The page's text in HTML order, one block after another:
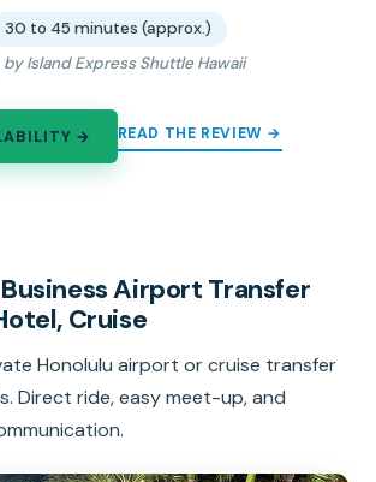
30 to 45 minutes (approx.)
by Island Express Shuttle Hawaii
→ READ THE REVIEW →
Airport Transfer
Cruise
Honolulu airport or cruise transfer
Direct ride, easy meet-up, and